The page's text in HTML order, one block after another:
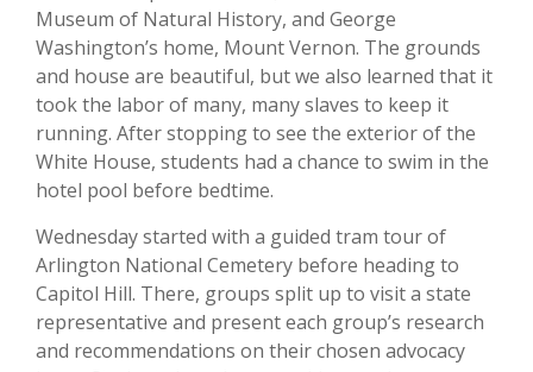
Museum of Natural History, and George
Washington’s home, Mount Vernon. The grounds
and house are beautiful, but we also learned that it
took the labor of many, many slaves to keep it
running. After stopping to see the exterior of the
White House, students had a chance to swim in the
hotel pool before bedtime.
Wednesday started with a guided tram tour of
Arlington National Cemetery before heading to
Capitol Hill. There, groups split up to visit a state
representative and present each group’s research
and recommendations on their chosen advocacy